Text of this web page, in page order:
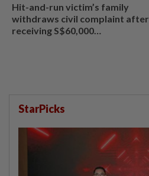
Hit-and-run victim’s family
withdraws civil complaint after
receiving S$60,000
StarPicks